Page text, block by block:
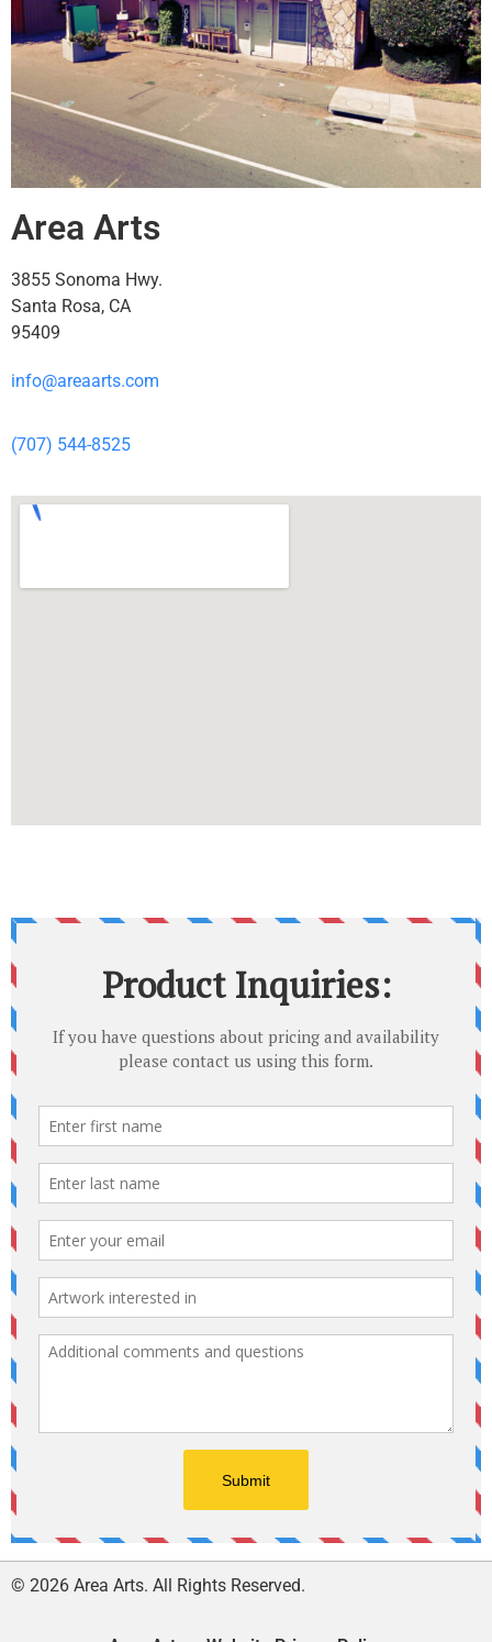
Area Arts
3855 Sonoma Hwy.
Santa Rosa, CA
95409
info@areaarts.com
(707) 544-8525
© 2026 Area Arts. All Rights Reserved.